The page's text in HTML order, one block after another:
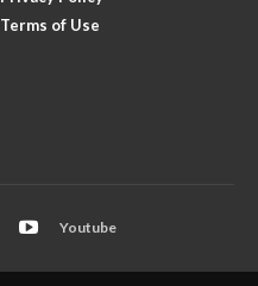
Terms of Use
Youtube